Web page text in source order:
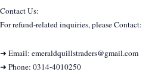
Contact Us:
For refund-related inquiries, please Contact:
➜ Email: emeraldquillstraders@gmail.com
➜ Phone: 0314-4010250